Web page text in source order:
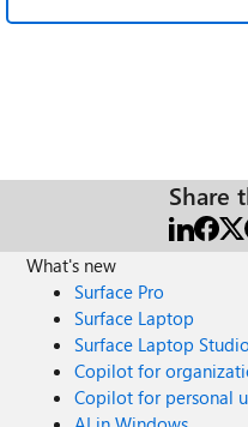
Share
What's new
Surface Pro
Surface Laptop
Surface Laptop
Copilot for
Copilot for personal